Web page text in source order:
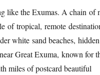
like the Exumas. A chain of
of tropical, remote
white sand beaches,
Great Exuma, known for
miles of postcard beautiful